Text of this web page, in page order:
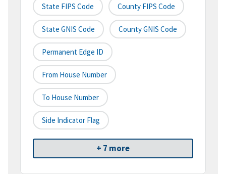
State FIPS Code County FIPS Code
State GNIS Code County GNIS Code
Permanent Edge ID
From House Number
To House Number
Side Indicator Flag
+ 7 more